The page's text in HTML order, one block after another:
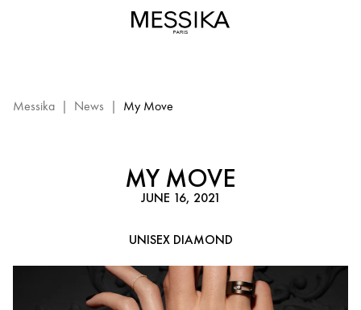
bracelet
Messika | News | My Move
MY MOVE
JUNE 16, 2021
UNISEX DIAMOND